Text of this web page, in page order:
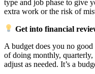
type and job phase to give
extra work or the risk of
Get into financial
A budget does you no
of doing monthly,
adjust as needed. It’s a